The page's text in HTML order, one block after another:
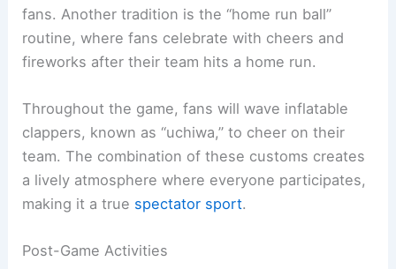
fans. Another tradition is the “home run ball”
routine, where fans celebrate with cheers and
fireworks after their team hits a home run.
Throughout the game, fans will wave inflatable
clappers, known as “uchiwa,” to cheer on their
team. The combination of these customs creates
a lively atmosphere where everyone participates,
making it a true spectator sport.
Post-Game Activities